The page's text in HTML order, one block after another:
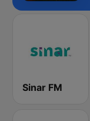
Sinar FM